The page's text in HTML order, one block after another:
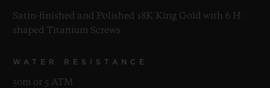
Satin-finished and Polished 18K King Gold with 6 H-
shaped Titanium Screws
WATER RESISTANCE
50m or 5 ATM